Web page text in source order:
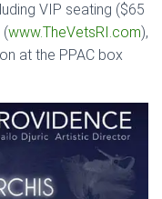
VIP seating ($65
(www.TheVetsRI.com),
at the PPAC box